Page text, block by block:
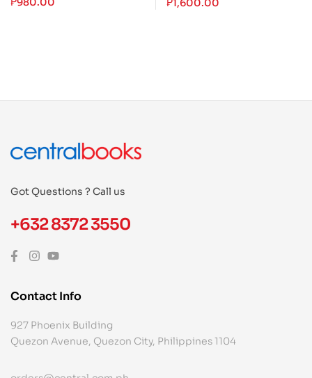
₱1,600.00
Got Questions ? Call us
+632 8372 3550
Contact Info
927 Phoenix Building
Quezon Avenue, Quezon City, Philippines 1104